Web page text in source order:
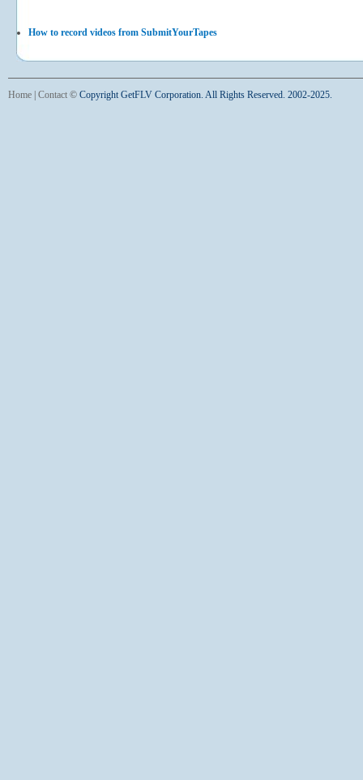
How to record videos from SubmitYourTapes
Home Contact © Copyright GetFLV Corporation. All Rights Reserved. 2002-2025.